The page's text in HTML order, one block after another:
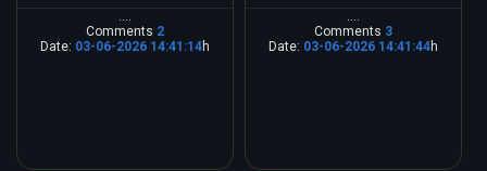
....
Comments 2
Date: 03-06-2026 14:41:14h
....
Comments 3
Date: 03-06-2026 14:41:44h